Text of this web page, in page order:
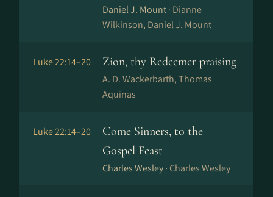
Daniel J. Mount · Dianne
Wilkinson, Daniel J. Mount
Luke 22:14–20 Zion, thy Redeemer praising
A. D. Wackerbarth, Thomas
Aquinas
Luke 22:14–20
Come Sinners, to the
Gospel Feast
Charles Wesley · Charles Wesley